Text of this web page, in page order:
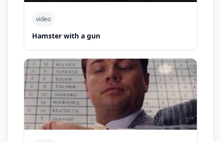
video
Hamster with a gun